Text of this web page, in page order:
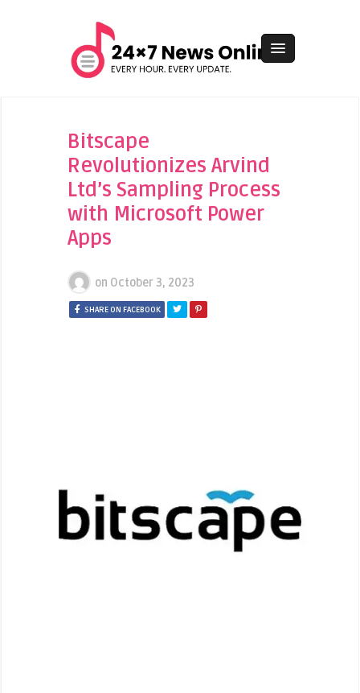
Bitscape
Revolutionizes Arvind
Ltd’s Sampling Process
with Microsoft Power
Apps
on October 3, 2023
SHARE ON FACEBOOK